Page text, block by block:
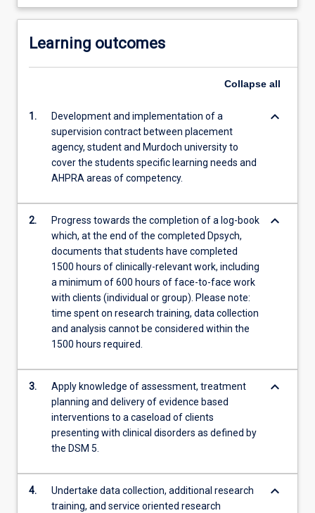
Learning outcomes
Collapse all
1.
Development and implementation of a
supervision contract between placement
agency, student and Murdoch university to
cover the students specific learning needs and
AHPRA areas of competency.
keyboard_arrow_down
2.
Progress towards the completion of a log-book
which, at the end of the completed Dpsych,
documents that students have completed
1500 hours of clinically-relevant work, including
a minimum of 600 hours of face-to-face work
with clients (individual or group). Please note:
time spent on research training, data collection
and analysis cannot be considered within the
1500 hours required.
keyboard_arrow_down
3.
Apply knowledge of assessment, treatment
planning and delivery of evidence based
interventions to a caseload of clients
presenting with clinical disorders as defined by
the DSM 5.
keyboard_arrow_down
4.
Undertake data collection, additional research
training, and service oriented research
keyboard_arrow_down